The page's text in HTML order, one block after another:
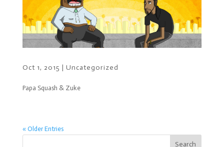
Oct 1, 2015 | Uncategorized
Papa Squash & Zuke
« Older Entries